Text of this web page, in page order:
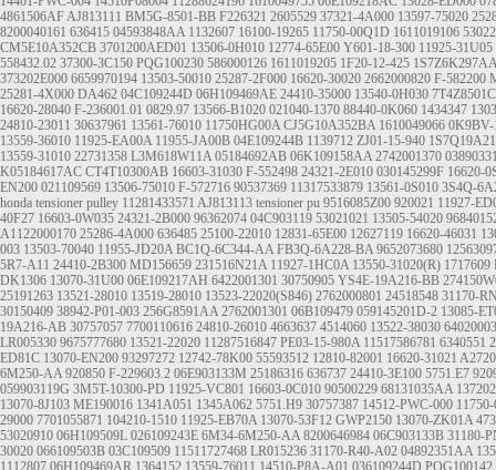
4861506AFAJ813111 BM5G-8501-BB F226321 2605529 37321-4A000 13597-75020
8200040161 636415 04593848AA 1132607 16100-19265 11750-00Q1D 1611019106
CM5E10A352CB 3701200AED01 13506-0H010 12774-65E00 Y601-18-300 11925-31U05
558432.02 37300-3C150 PQG100230 586000126 1611019205 1F20-12-425 1S7Z6K297AA
373202E000 6659970194 13503-50010 25287-2F000 16620-30020 2662000820 F-582200
25281-4X000 DA462 04C109244D 06H109469AE 24410-35000 13540-0H030 7T4Z8501C
16620-28040 F-236001.01 0829.97 13566-B1020 021040-1370 88440-0K060 1434347
24810-23011 30637961 13561-76010 11750HG00A CJ5G10A352BA 1610049066 0K9BV-
13559-36010 11925-EA00A 11955-JA00B 04E109244B 1139712 ZJ01-15-940
13559-31010 22731358 L3M618W11A 05184692AB 06K109158AA 2742001370
K05184617AC CT4T10300AB 16603-31030 F-552498 24321-2E010 030145299F 16620-
EN200 021109569 13506-75010 F-572716 90537369 11317533879 13561-0S010 3S4Q-
honda tensioner pulley 11281433571 AJ813113 tensioner pu 9516085Z00 920021 11927-
40F27 16603-0W035 24321-2B000 96362074 04C903119 53021021 13505-54020
A1122000170 25286-4A000 636485 25100-22010 12831-65E00 12627119 16620-46031
003 13503-70040 11955-JD20A BC1Q-6C344-AA FB3Q-6A228-BA 9652073680
5R7-A11 24410-2B300 MD156659 231516N21A 11927-1HC0A 13550-31020(R) 1717609
DK1306 13070-31U00 06E109217AH 6422001301 30750905 YS4E-19A216-BB
25191263 13521-28010 13519-28010 13523-22020(S846) 2762000801 24518548 31170-
30150409 38942-P01-003 256G8591AA 2762001301 06B109479 059145201D-2 13085-
19A216-AB 30757057 7700110616 24810-26010 4663637 4514060 13522-38030
LR005330 9675777680 13521-22020 11287516847 PE03-15-980A 11517586781 6340551
ED81C 13070-EN200 93297272 12742-78K00 55593512 12810-82001 16620-31021
6M250-AA 920850 F-229603.2 06E903133M 25186316 636737 24410-3E100 5751.E7
059903119G 3M5T-10300-PD 11925-VC801 16603-0C010 90500229 68131035AA
13070-8J103 ME190016 1341A051 1345A062 5751.H9 30757387 14512-PWC-000
29000 7701055871 104210-1510 11925-EB70A 13070-53F12 GWP2150 13070-ZK01A
53020910 06H109509L 026109243E 6M34-6M250-AA 8200646984 06C903133B 31180-
30020 066109503B 03C109509 11511727468 LR015236 31170-R40-A02 04892351AA
1112807 06H109469AR 1364152 13559-76011 14510-P8A-A01 036109244D PQG100142